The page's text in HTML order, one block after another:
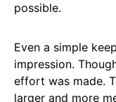
possible.
Even a simple
impression.
effort was made.
larger and more